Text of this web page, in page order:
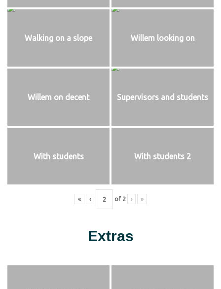
Walking on a slope Willem looking on
Willem on decent Supervisors and students
With students With students 2
« ‹ of 2 › »
Extras